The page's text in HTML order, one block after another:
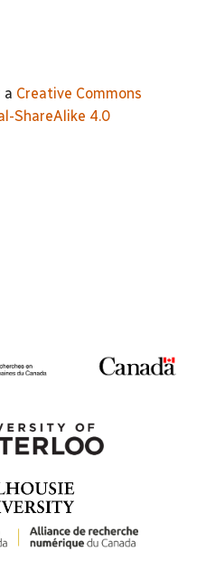
a Creative Commons
ShareAlike 4.0